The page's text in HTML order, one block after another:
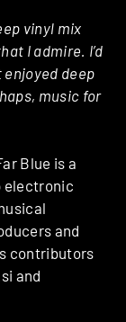
vinyl mix
I admire. I’d
deep
music for
Blue is a
electronic
and
contributors
and